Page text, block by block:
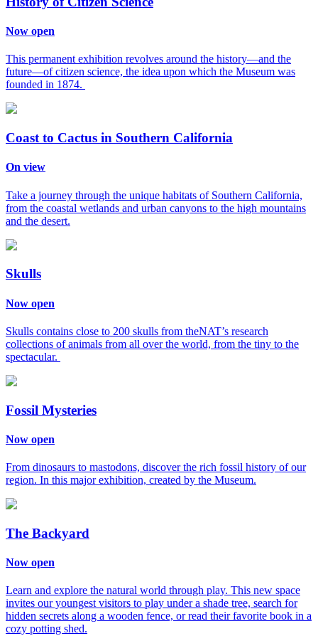
Now open
This permanent exhibition revolves around the history—and the
future—of citizen science, the idea upon which the Museum was
founded in 1874.
Coast to Cactus in Southern California
On view
Take a journey through the unique habitats of Southern California,
from the coastal wetlands and urban canyons to the high mountains
and the desert.
Skulls
Now open
Skulls contains close to 200 skulls from theNAT’s research
collections of animals from all over the world, from the tiny to the
spectacular.
Fossil Mysteries
Now open
From dinosaurs to mastodons, discover the rich fossil history of our
region. In this major exhibition, created by the Museum.
The Backyard
Now open
Learn and explore the natural world through play. This new space
invites our youngest visitors to play under a shade tree, search for
hidden secrets along a wooden fence, or read their favorite book in a
cozy potting shed.